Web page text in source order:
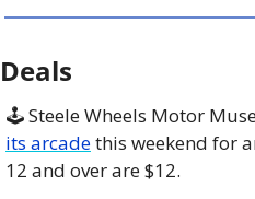
Deals
🕹️ Steele Wheels Motor
its arcade this weekend for
12 and over are $12.